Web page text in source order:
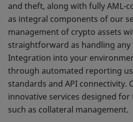
and theft, along with fully AML-
as integral components of our
management of crypto assets
straightforward as handling any
Integration into your
through automated reporting
standards and API connectivity.
innovative services designed
such as collateral management.